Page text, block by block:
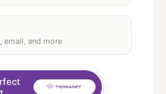
email, and more